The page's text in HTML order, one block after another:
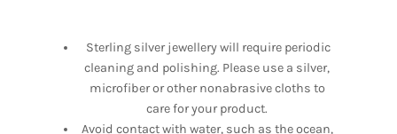
Sterling silver jewellery will require periodic
cleaning and polishing. Please use a silver,
microfiber or other nonabrasive cloths to
care for your product.
Avoid contact with water, such as the ocean,